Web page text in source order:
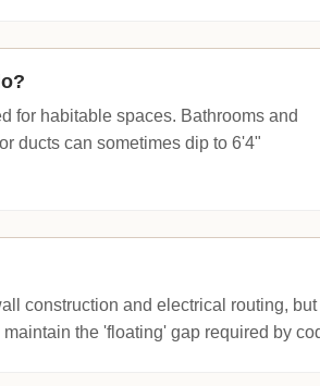
for habitable spaces. Bathrooms and
ducts can sometimes dip to 6'4"
construction and electrical routing, but
the 'floating' gap required by